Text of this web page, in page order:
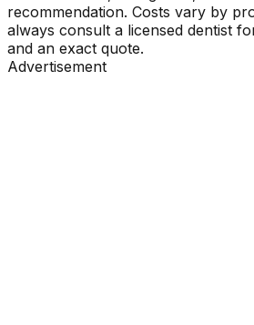
recommendation. Costs vary by
always consult a licensed dentist
and an exact quote.
Advertisement